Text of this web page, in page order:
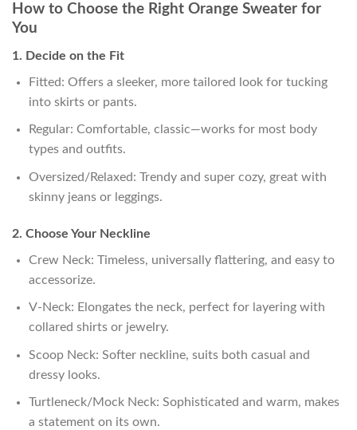
How to Choose the Right Orange Sweater for
You
1. Decide on the Fit
Fitted: Offers a sleeker, more tailored look for tucking
into skirts or pants.
Regular: Comfortable, classic—works for most body
types and outfits.
Oversized/Relaxed: Trendy and super cozy, great with
skinny jeans or leggings.
2. Choose Your Neckline
Crew Neck: Timeless, universally flattering, and easy to
accessorize.
V-Neck: Elongates the neck, perfect for layering with
collared shirts or jewelry.
Scoop Neck: Softer neckline, suits both casual and
dressy looks.
Turtleneck/Mock Neck: Sophisticated and warm, makes
a statement on its own.